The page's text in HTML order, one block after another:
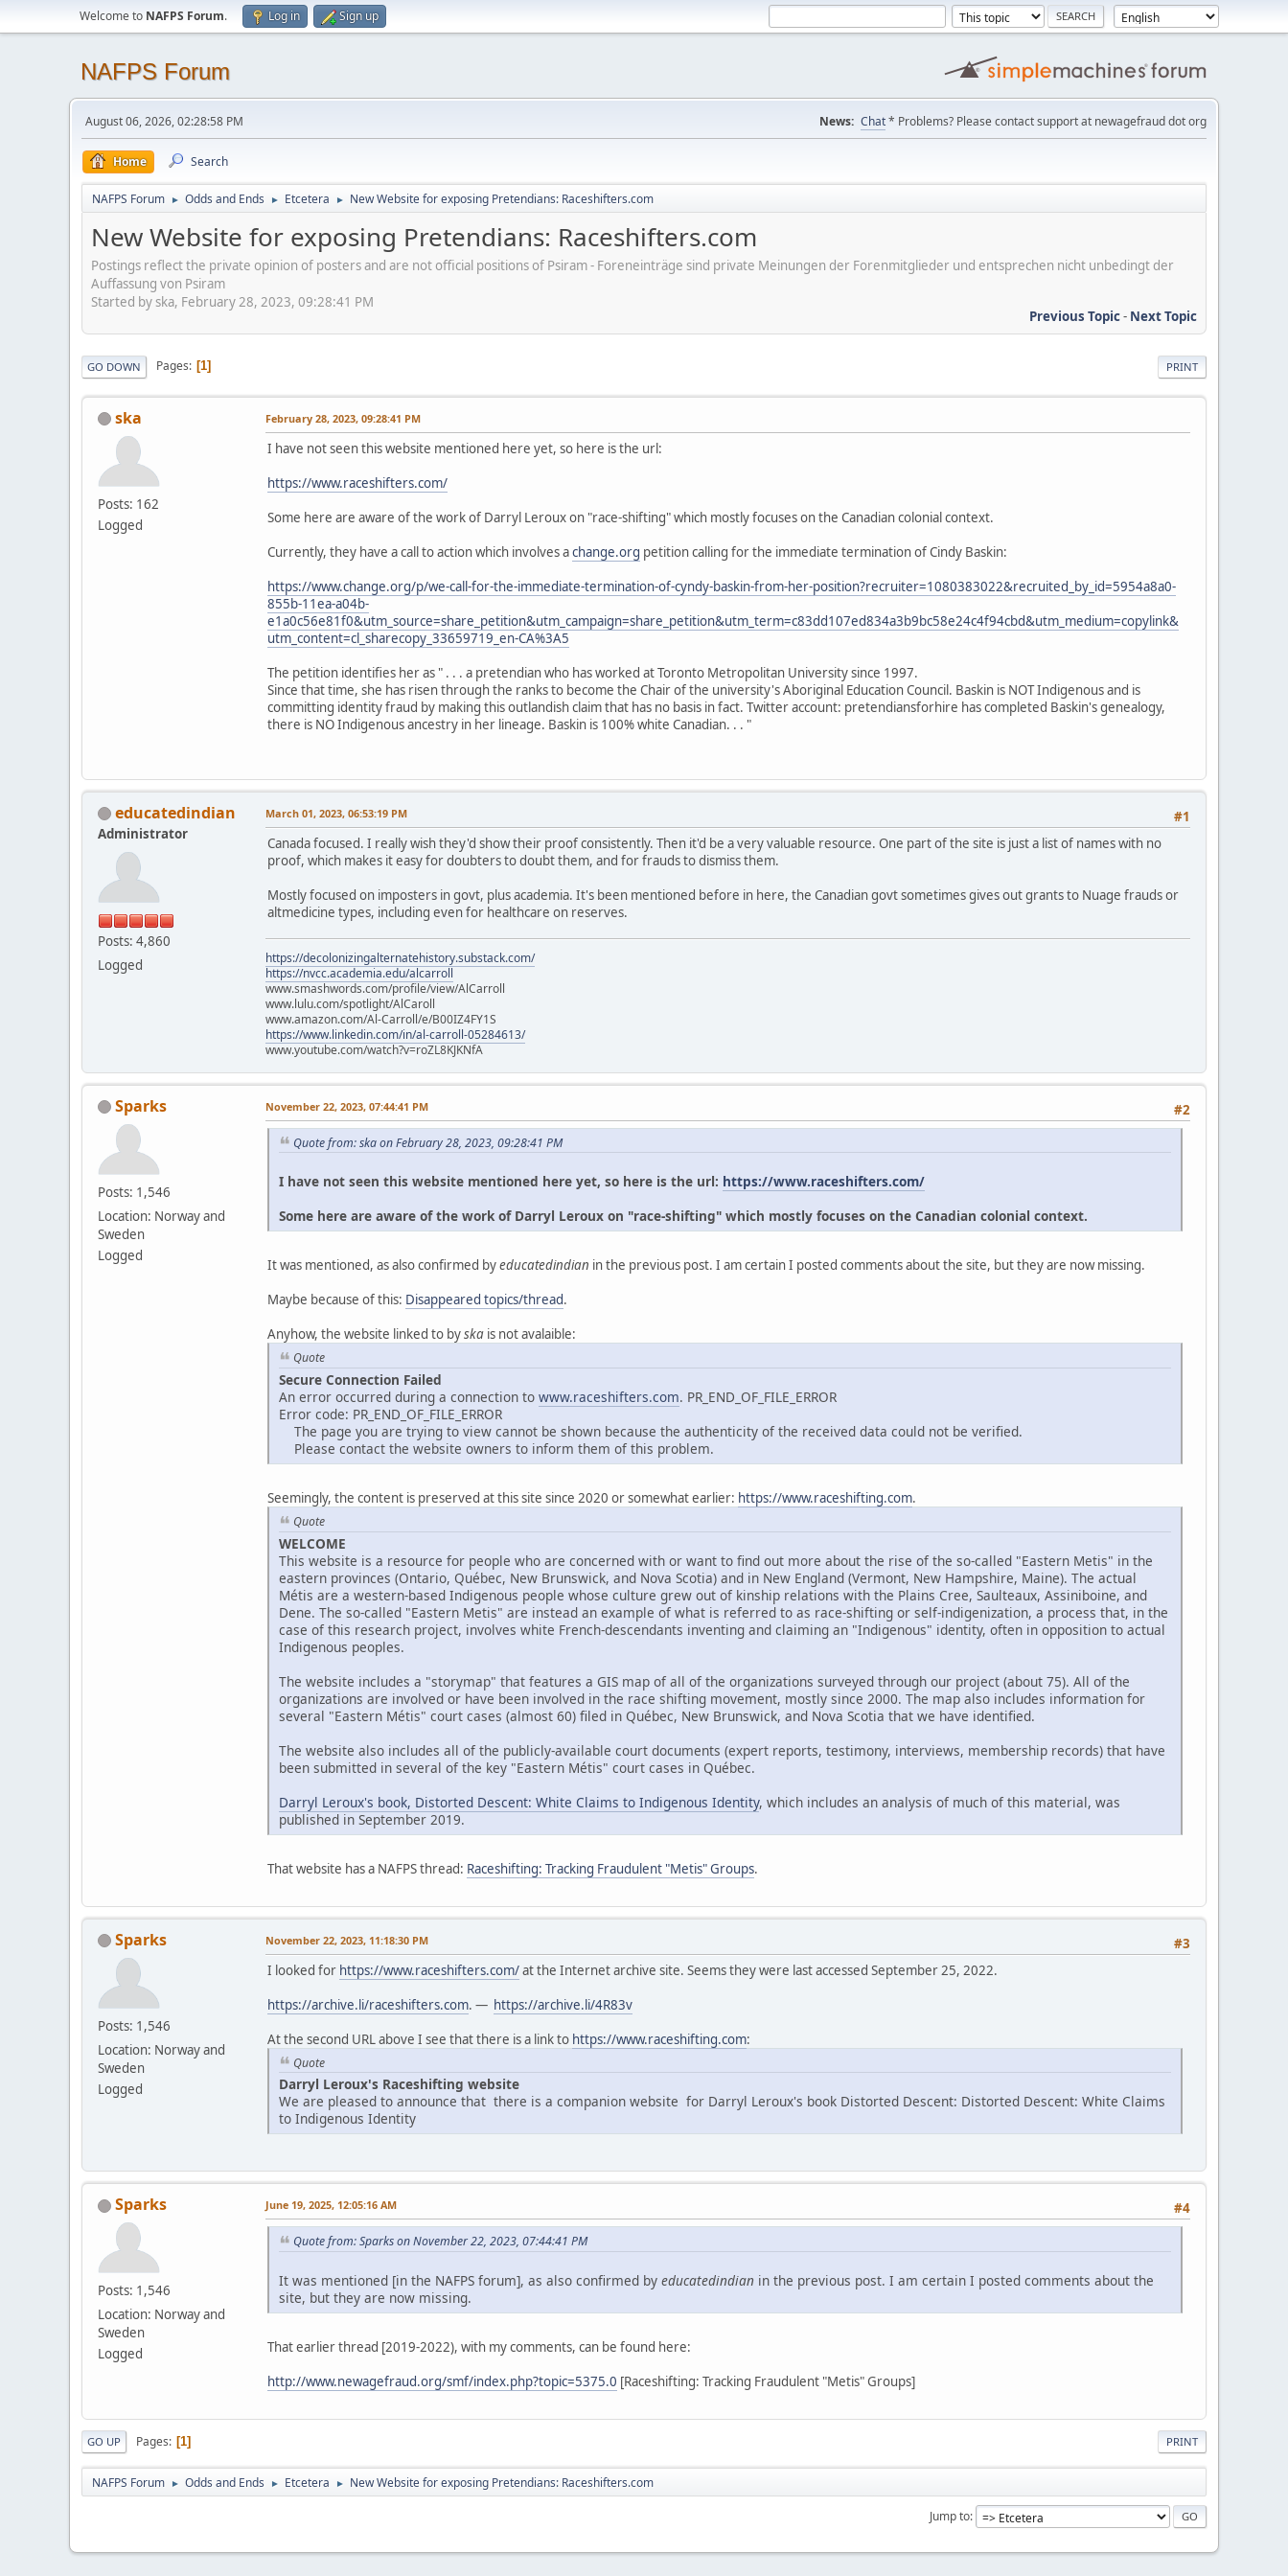
Welcome to NAFPS Forum. Log in Sign up
NAFPS Forum
August 06, 2026, 02:28:58 PM News: Chat* Problems? Please contact support at newagefraud dot org
Home Search
NAFPS Forum ► Odds and Ends ► Etcetera ► New Website for exposing Pretendians: Raceshifters.com
New Website for exposing Pretendians: Raceshifters.com
Postings reflect the private opinion of posters and are not official positions of Psiram - Foreneinträge sind private Meinungen der Forenmitglieder und entsprechen nicht unbedingt der
Auffassung von Psiram
Started by ska, February 28, 2023, 09:28:41 PM
Previous Topic- Next Topic
PRINT
GO DOWN Pages 1
ska
Posts: 162
Logged
February 28, 2023, 09:28:41 PM
I have not seen this website mentioned here yet, so here is the url:
https://www.raceshifters.com/
Some here are aware of the work of Darryl Leroux on "race-shifting" which mostly focuses on the Canadian colonial context.
Currently, they have a call to action which involves achange.org petition calling for the immediate termination of Cindy Baskin:
https://www.change.org/p/we-call-for-the-immediate-termination-of-cyndy-baskin-from-her-position?recruiter=1080383022&recruited_by_id=5954a8a0-
855b-11ea-a04b-
e1a0c56e81f0&utm_source=share_petition&utm_campaign=share_petition&utm_term=c83dd107ed834a3b9bc58e24c4f94cbd&utm_medium=copylink&
utm_content=cl_sharecopy_33659719_en-CA%3A5
The petition identifies her as " . . . a pretendian who has worked at Toronto Metropolitan University since 1997.
Since that time, she has risen through the ranks to become the Chair of the university's Aboriginal Education Council. Baskin is NOT Indigenous and is
committing identity fraud by making this outlandish claim that has no basis in fact. Twitter account: pretendiansforhire has completed Baskin's genealogy,
there is NO Indigenous ancestry in her lineage. Baskin is 100% white Canadian. . . "
educatedindian
Administrator
Posts: 4,860
Logged
#1
March 01, 2023, 06:53:19 PM
Canada focused. I really wish they'd show their proof consistently. Then it'd be a very valuable resource. One part of the site is just a list of names with no
proof, which makes it easy for doubters to doubt them, and for frauds to dismiss them.
Mostly focused on imposters in govt, plus academia. It's been mentioned before in here, the Canadian govt sometimes gives out grants to Nuage frauds or
altmedicine types, including even for healthcare on reserves.
https://decolonizingalternatehistory.substack.com/
https://nvcc.academia.edu/alcarroll
www.smashwords.com/profile/view/AlCarroll
www.lulu.com/spotlight/AlCaroll
www.amazon.com/Al-Carroll/e/B00IZ4FY1S
https://www.linkedin.com/in/al-carroll-05284613/
www.youtube.com/watch?v=roZL8KJKNfA
Sparks
Posts: 1,546
Location: Norway and
Sweden
Logged
#2
November 22, 2023, 07:44:41 PM
Quote from: ska on February 28, 2023, 09:28:41 PM
I have not seen this website mentioned here yet, so here is the url: https://www.raceshifters.com/
Some here are aware of the work of Darryl Leroux on "race-shifting" which mostly focuses on the Canadian colonial context.
It was mentioned, as also confirmed byeducatedindian in the previous post. I am certain I posted comments about the site, but they are now missing.
Maybe because of this: Disappeared topics/thread.
Anyhow, the website linked to byska is not avalaible:
Quote
Secure Connection Failed
An error occurred during a connection to www.raceshifters.com. PR_END_OF_FILE_ERROR
Error code: PR_END_OF_FILE_ERROR
The page you are trying to view cannot be shown because the authenticity of the received data could not be verified.
Please contact the website owners to inform them of this problem.
Seemingly, the content is preserved at this site since 2020 or somewhat earlier: https://www.raceshifting.com.
Quote
WELCOME
This website is a resource for people who are concerned with or want to find out more about the rise of the so-called "Eastern Metis" in the
eastern provinces (Ontario, Québec, New Brunswick, and Nova Scotia) and in New England (Vermont, New Hampshire, Maine). The actual
Métis are a western-based Indigenous people whose culture grew out of kinship relations with the Plains Cree, Saulteaux, Assiniboine, and
Dene. The so-called "Eastern Metis" are instead an example of what is referred to as race-shifting or self-indigenization, a process that, in the
case of this research project, involves white French-descendants inventing and claiming an "Indigenous" identity, often in opposition to actual
Indigenous peoples.
The website includes a "storymap" that features a GIS map of all of the organizations surveyed through our project (about 75). All of the
organizations are involved or have been involved in the race shifting movement, mostly since 2000. The map also includes information for
several "Eastern Métis" court cases (almost 60) filed in Québec, New Brunswick, and Nova Scotia that we have identified.
The website also includes all of the publicly-available court documents (expert reports, testimony, interviews, membership records) that have
been submitted in several of the key "Eastern Métis" court cases in Québec.
Darryl Leroux's book, Distorted Descent: White Claims to Indigenous Identity, which includes an analysis of much of this material, was
published in September 2019.
That website has a NAFPS thread: Raceshifting: Tracking Fraudulent "Metis" Groups.
Sparks
Posts: 1,546
Location: Norway and
Sweden
Logged
#3
November 22, 2023, 11:18:30 PM
I looked for https://www.raceshifters.com/at the Internet archive site. Seems they were last accessed September 25, 2022.
https://archive.li/raceshifters.com. — https://archive.li/4R83v
At the second URL above I see that there is a link to https://www.raceshifting.com:
Quote
Darryl Leroux's Raceshifting website
We are pleased to announce that there is a companion website for Darryl Leroux's book Distorted Descent: Distorted Descent: White Claims
to Indigenous Identity
Sparks
Posts: 1,546
Location: Norway and
Sweden
Logged
#4
June 19, 2025, 12:05:16 AM
Quote from: Sparks on November 22, 2023, 07:44:41 PM
It was mentioned [in the NAFPS forum], as also confirmed by educatedindian in the previous post. I am certain I posted comments about the
site, but they are now missing.
That earlier thread [2019-2022), with my comments, can be found here:
http://www.newagefraud.org/smf/index.php?topic=5375.0 [Raceshifting: Tracking Fraudulent "Metis" Groups]
PRINT
GO UP Pages 1
NAFPS Forum ► Odds and Ends ► Etcetera ► New Website for exposing Pretendians: Raceshifters.com
Jump to